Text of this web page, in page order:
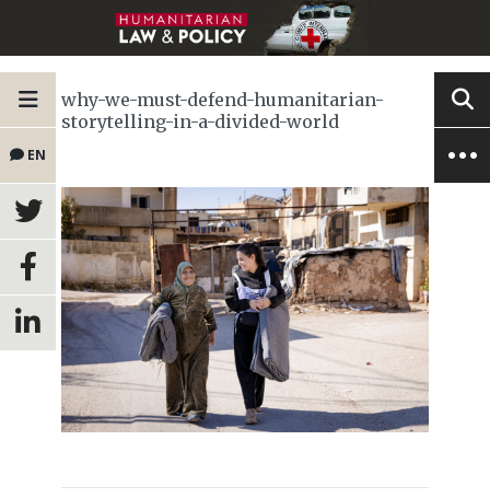
EN
why-we-must-defend-humanitarian-
storytelling-in-a-divided-world